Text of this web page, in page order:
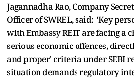
Jagannadha Rao, Company
Officer of SWREL, said: "Key
with Embassy REIT are facing a
serious economic offences,
and proper' criteria under SEBI
situation demands regulatory